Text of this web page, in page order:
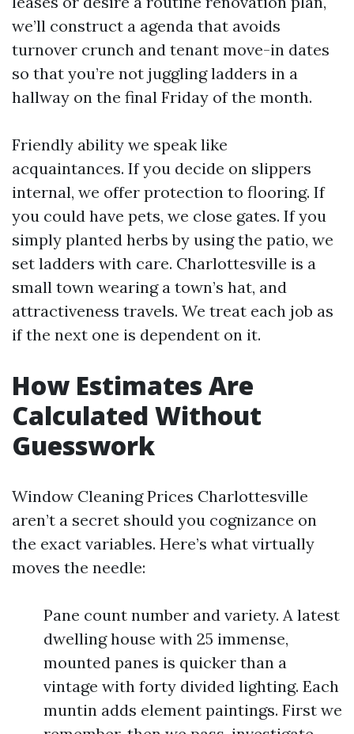
we’ll construct a agenda that avoids
turnover crunch and tenant move-in dates
so that you’re not juggling ladders in a
hallway on the final Friday of the month.
Friendly ability we speak like
acquaintances. If you decide on slippers
internal, we offer protection to flooring. If
you could have pets, we close gates. If you
simply planted herbs by using the patio, we
set ladders with care. Charlottesville is a
small town wearing a town’s hat, and
attractiveness travels. We treat each job as
if the next one is dependent on it.
How Estimates Are
Calculated Without
Guesswork
Window Cleaning Prices Charlottesville
aren’t a secret should you cognizance on
the exact variables. Here’s what virtually
moves the needle:
Pane count number and variety. A latest
dwelling house with 25 immense,
mounted panes is quicker than a
vintage with forty divided lighting. Each
muntin adds element paintings. First we